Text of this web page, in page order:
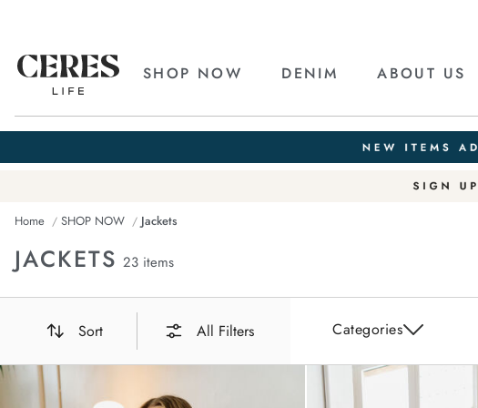
SHOP NOW DENIM ABOUT US
Home SHOP NOW Jackets
JACKETS 23 items
Sort All Filters Categories